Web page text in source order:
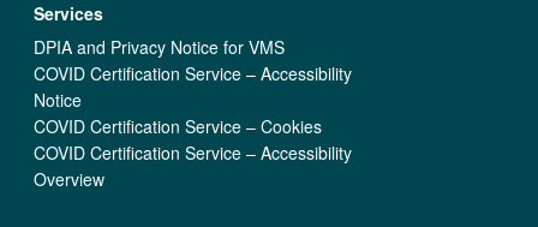
Services
DPIA and Privacy Notice for VMS
COVID Certification Service – Accessibility
Notice
COVID Certification Service – Cookies
COVID Certification Service – Accessibility
Overview